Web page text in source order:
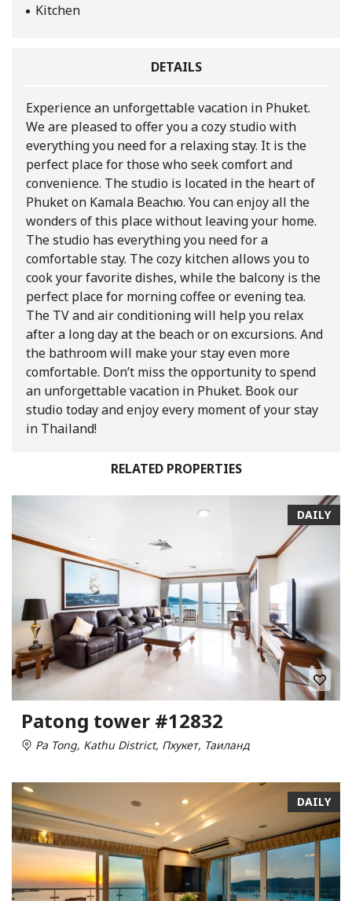
Kitchen
DETAILS
Experience an unforgettable vacation in Phuket.
We are pleased to offer you a cozy studio with
everything you need for a relaxing stay. It is the
perfect place for those who seek comfort and
convenience. The studio is located in the heart of
Phuket on Kamala Beachю. You can enjoy all the
wonders of this place without leaving your home.
The studio has everything you need for a
comfortable stay. The cozy kitchen allows you to
cook your favorite dishes, while the balcony is the
perfect place for morning coffee or evening tea.
The TV and air conditioning will help you relax
after a long day at the beach or on excursions. And
the bathroom will make your stay even more
comfortable. Don’t miss the opportunity to spend
an unforgettable vacation in Phuket. Book our
studio today and enjoy every moment of your stay
in Thailand!
RELATED PROPERTIES
DAILY
Patong tower #12832
Pa Tong, Kathu District, Пхукет, Таиланд
DAILY